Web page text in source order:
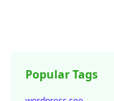
Popular Tags